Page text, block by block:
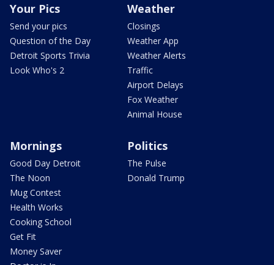
Your Pics
Send your pics
Question of the Day
Detroit Sports Trivia
Look Who's 2
Weather
Closings
Weather App
Weather Alerts
Traffic
Airport Delays
Fox Weather
Animal House
Mornings
Good Day Detroit
The Noon
Mug Contest
Health Works
Cooking School
Get Fit
Money Saver
Politics
The Pulse
Donald Trump